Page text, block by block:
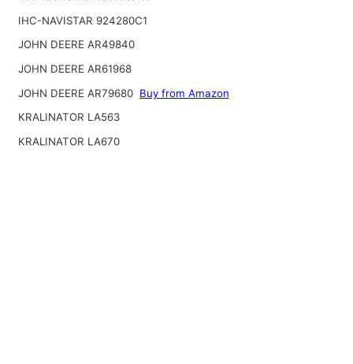
IHC-NAVISTAR 924280C1
JOHN DEERE AR49840
JOHN DEERE AR61968
JOHN DEERE AR79680 Buy from Amazon
KRALINATOR LA563
KRALINATOR LA670